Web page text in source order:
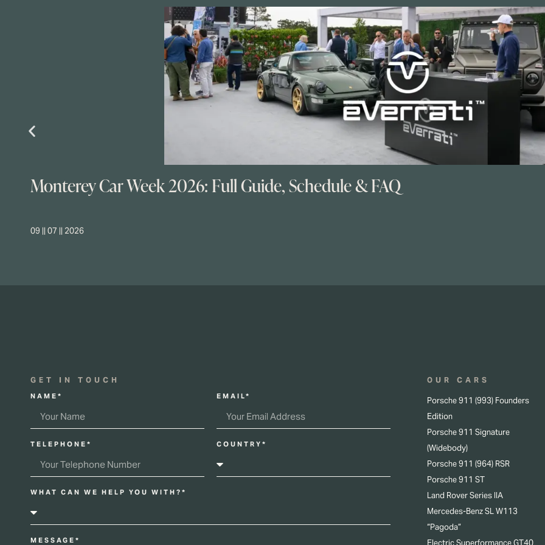
Monterey Car Week 2026: Full Guide, Schedule & FAQ
09 || 07 || 2026
GET IN TOUCH
NAME* EMAIL*
TELEPHONE* COUNTRY*
WHAT CAN WE HELP YOU WITH?*
MESSAGE*
OUR CARS
Porsche 911 (993) Founders
Edition
Porsche 911 Signature
(Widebody)
Porsche 911 (964) RSR
Porsche 911 ST
Land Rover Series IIA
Mercedes-Benz SL W113
“Pagoda”
Electric Superformance GT40